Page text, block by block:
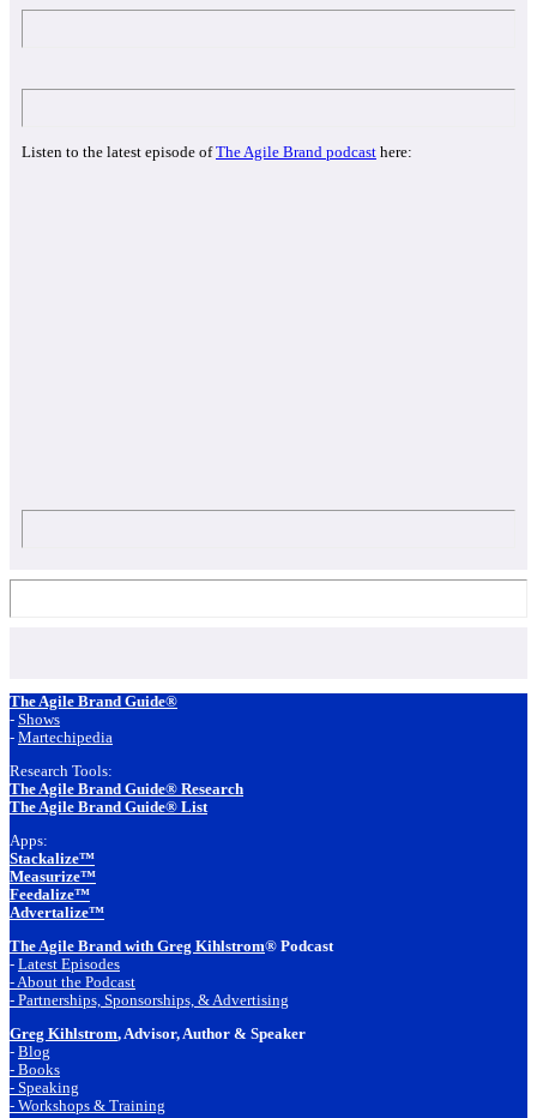
Listen to the latest episode ofThe Agile Brand podcast here:
Footer
The Agile Brand Guide®
- Shows
- Martechipedia
Research Tools:
The Agile Brand Guide® Research
The Agile Brand Guide® List
Apps:
Stackalize™
Measurize™
Feedalize™
Advertalize™
The Agile Brand with Greg Kihlstrom® Podcast
- Latest Episodes
- About the Podcast
- Partnerships, Sponsorships, & Advertising
Greg Kihlstrom, Advisor, Author & Speaker
- Blog
- Books
- Speaking
- Workshops & Training